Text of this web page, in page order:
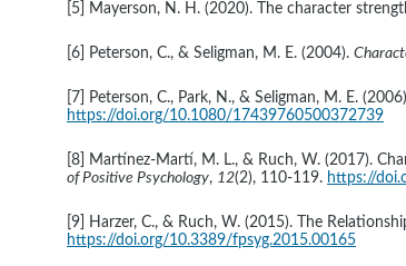
[5] Mayerson, N. H. (2020). The character
[6] Peterson, C., & Seligman, M. E. (2004).
[7] Peterson, C., Park, N., & Seligman, M. E.
https://doi.org/10.1080/17439760500372739
[8] Martínez-Martí, M. L., & Ruch, W. (2017).
of Positive Psychology, 12(2), 110-119. https://
[9] Harzer, C., & Ruch, W. (2015). The
https://doi.org/10.3389/fpsyg.2015.00165